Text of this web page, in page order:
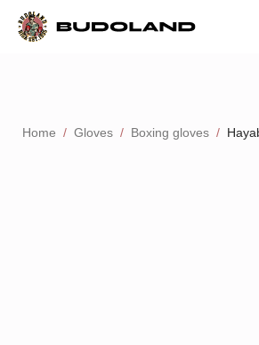
Home Gloves Boxing gloves